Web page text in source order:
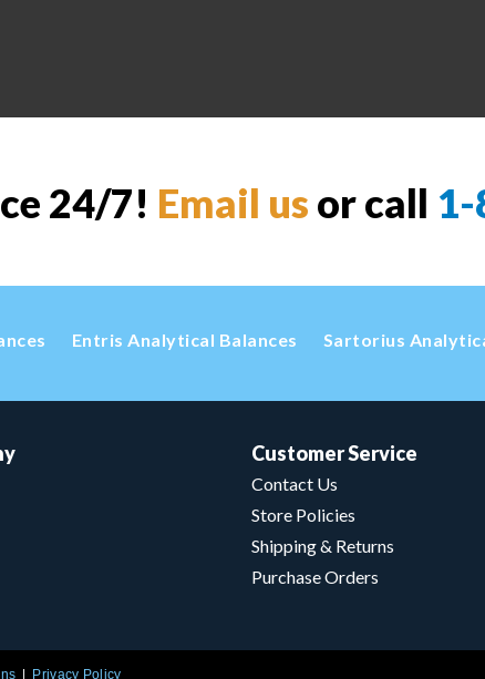
24/7! Email us or call
Entris Analytical Balances Sartorius
Customer Service
Contact Us
Store Policies
Shipping & Returns
Purchase Orders
Privacy Policy